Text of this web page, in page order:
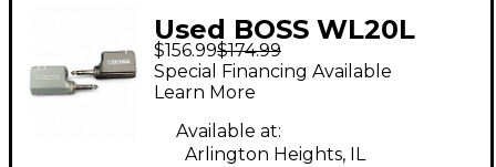
Used BOSS WL20L
Instrument Wireless
System
$156.99$174.99
Special Financing Available
Learn More
Available at:
Arlington Heights, IL